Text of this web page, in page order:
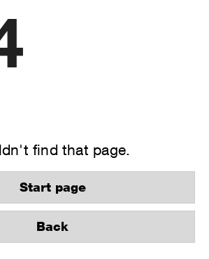
find that page.
Start page
Back